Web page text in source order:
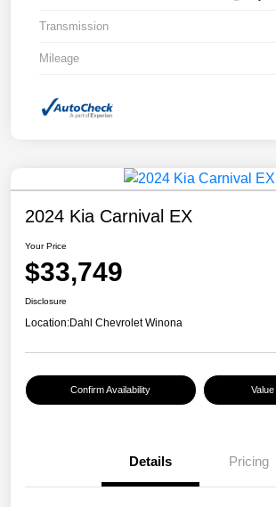
Transmission
Mileage
2024 Kia Carnival EX
Your Price
$33,749
Disclosure
Location:Dahl Chevrolet Winona
Confirm Availability
Details Pricing